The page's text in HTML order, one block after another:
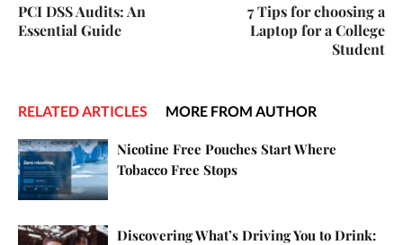
PCI DSS Audits: An
Essential Guide
7 Tips for choosing a
Laptop for a College
Student
RELATED ARTICLES MORE FROM AUTHOR
Nicotine Free Pouches Start Where
Tobacco Free Stops
Discovering What’s Driving You to Drink: